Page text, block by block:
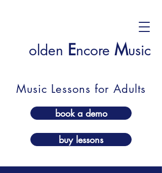
olden Encore Music
Music Lessons for Adults
book a demo
buy lessons